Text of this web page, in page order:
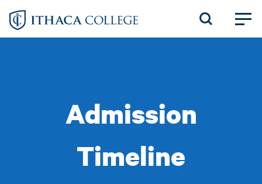
Skip
Admission
Timeline